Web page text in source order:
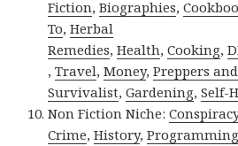
Fiction,Biographies,
To,Herbal
Remedies,Health,Cooking,
,Travel,Money,Preppers and
Survivalist,Gardening,Self-
Non Fiction Niche:
Crime,History,Programming